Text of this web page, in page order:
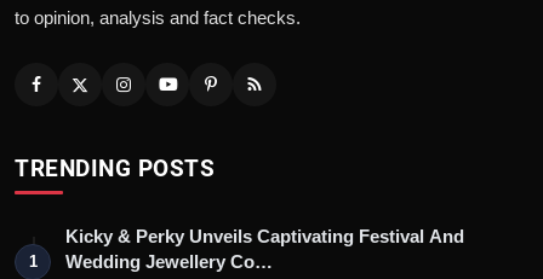
to opinion, analysis and fact checks.
TRENDING POSTS
1
Kicky & Perky Unveils Captivating Festival And
Wedding Jewellery Co…